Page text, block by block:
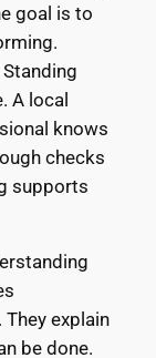
goal is to
A local
knows
checks
supports
explain
be done.